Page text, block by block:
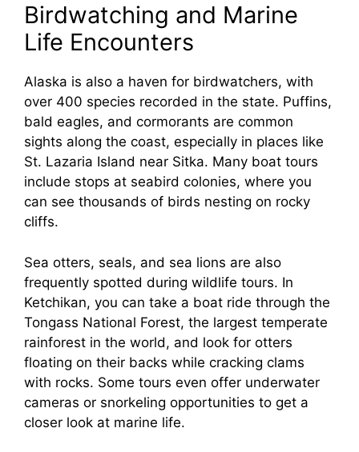
Birdwatching and Marine
Life Encounters
Alaska is also a haven for birdwatchers, with
over 400 species recorded in the state. Puffins,
bald eagles, and cormorants are common
sights along the coast, especially in places like
St. Lazaria Island near Sitka. Many boat tours
include stops at seabird colonies, where you
can see thousands of birds nesting on rocky
cliffs.
Sea otters, seals, and sea lions are also
frequently spotted during wildlife tours. In
Ketchikan, you can take a boat ride through the
Tongass National Forest, the largest temperate
rainforest in the world, and look for otters
floating on their backs while cracking clams
with rocks. Some tours even offer underwater
cameras or snorkeling opportunities to get a
closer look at marine life.